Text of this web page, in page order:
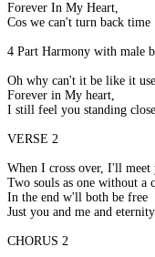
Forever In My Heart,
Cos we can't turn back time
4 Part Harmony with male
Oh why can't it be like it
Forever in My heart,
I still feel you standing
VERSE 2
When I cross over, I'll meet
Two souls as one without a
In the end w'll both be free
Just you and me and eternity
CHORUS 2